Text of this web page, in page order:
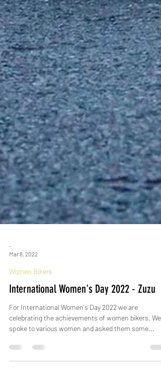
Mar 8, 2022
Women Bikers
International Women's Day 2022 - Zuzu
For International Women's Day 2022 we are
spoke to various women and asked them some...